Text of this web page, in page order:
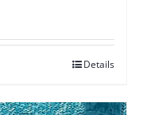
Details